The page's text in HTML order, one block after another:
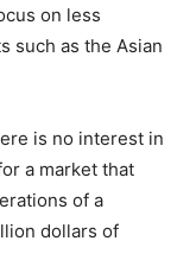
on less
such as the Asian
is no interest in
a market that
of a
dollars of